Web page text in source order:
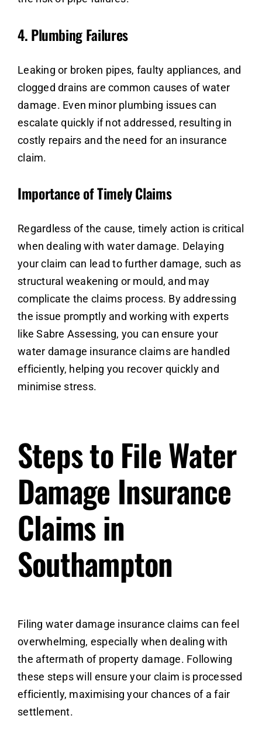
4.Plumbing Failures
Leaking or broken pipes, faulty appliances, and
clogged drains are common causes of water
damage. Even minor plumbing issues can
escalate quickly if not addressed, resulting in
costly repairs and the need for an insurance
claim.
Importance of Timely Claims
Regardless of the cause, timely action is critical
when dealing with water damage. Delaying
your claim can lead to further damage, such as
structural weakening or mould, and may
complicate the claims process. By addressing
the issue promptly and working with experts
like Sabre Assessing, you can ensure your
water damage insurance claims are handled
efficiently, helping you recover quickly and
minimise stress.
Steps to File Water
Damage Insurance
Claims in
Southampton
Filing water damage insurance claims can feel
overwhelming, especially when dealing with
the aftermath of property damage. Following
these steps will ensure your claim is processed
efficiently, maximising your chances of a fair
settlement.